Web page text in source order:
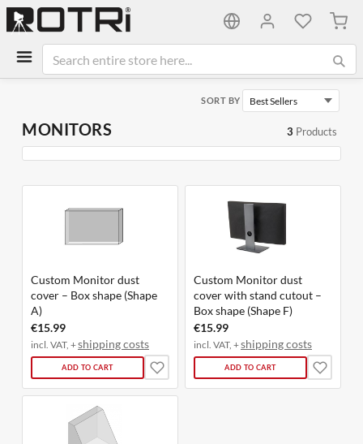
My
SORT BY
MONITORS 3 Products
Custom Monitor dust
cover – Box shape (Shape
A)
€15.99
incl. VAT, +shipping costs
ADD TO CART
Custom Monitor dust
cover with stand cutout –
Box shape (Shape F)
€15.99
incl. VAT, +shipping costs
ADD TO CART